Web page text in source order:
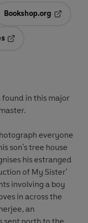
Bookshop.org
found in this major
everyone
son's tree house
his estranged
of My Sister'
involving a boy
in across the
an